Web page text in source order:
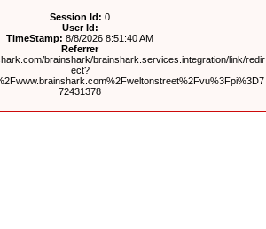
Session Id: 0
User Id:
TimeStamp: 8/8/2026 8:51:40 AM
Referrer
brainshark/brainshark.services.integration/link/redir
ect?
72431378